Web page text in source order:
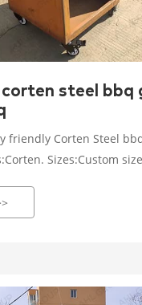
corten steel bbq
friendly Corten Steel
Sizes:Custom